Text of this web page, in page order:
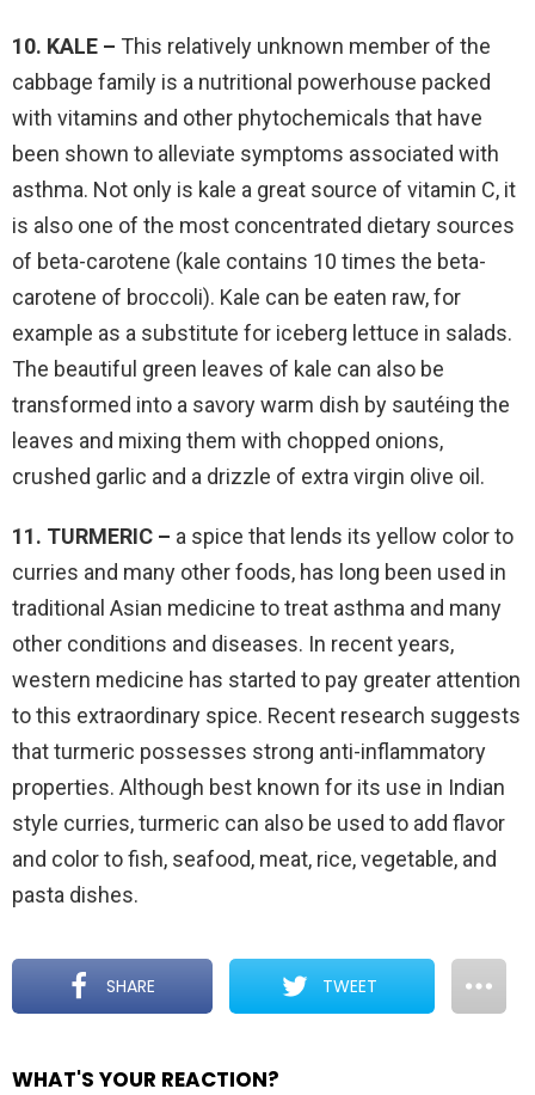
10. KALE – This relatively unknown member of the
cabbage family is a nutritional powerhouse packed
with vitamins and other phytochemicals that have
been shown to alleviate symptoms associated with
asthma. Not only is kale a great source of vitamin C, it
is also one of the most concentrated dietary sources
of beta-carotene (kale contains 10 times the beta-
carotene of broccoli). Kale can be eaten raw, for
example as a substitute for iceberg lettuce in salads.
The beautiful green leaves of kale can also be
transformed into a savory warm dish by sautéing the
leaves and mixing them with chopped onions,
crushed garlic and a drizzle of extra virgin olive oil.
11. TURMERIC – a spice that lends its yellow color to
curries and many other foods, has long been used in
traditional Asian medicine to treat asthma and many
other conditions and diseases. In recent years,
western medicine has started to pay greater attention
to this extraordinary spice. Recent research suggests
that turmeric possesses strong anti-inflammatory
properties. Although best known for its use in Indian
style curries, turmeric can also be used to add flavor
and color to fish, seafood, meat, rice, vegetable, and
pasta dishes.
SHARE TWEET
WHAT'S YOUR REACTION?